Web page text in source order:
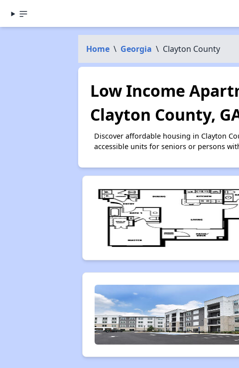
Home \ Georgia \ Clayton County
Low Income
Clayton County,
Discover affordable housing in Clayton
accessible units for seniors or persons